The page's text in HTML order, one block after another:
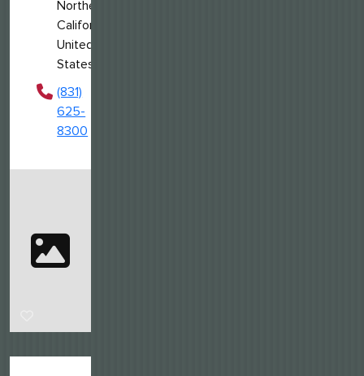
Northern
California,
United
States
(831)
625-
8300